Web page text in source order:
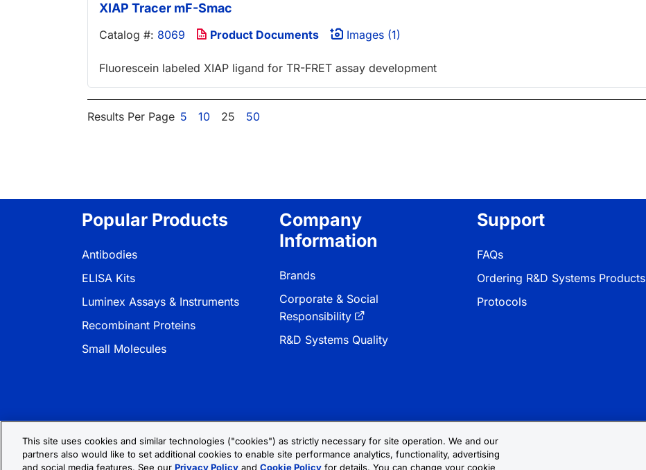
XIAP Tracer mF-Smac
Catalog #: 8069 Product Documents Images (1)
Fluorescein labeled XIAP ligand for TR-FRET assay development
Results Per Page 5 10 25 50
Popular Products
Antibodies
ELISA Kits
Luminex Assays & Instruments
Recombinant Proteins
Small Molecules
Company
Information
Brands
Corporate & Social
Responsibility
R&D Systems Quality
Support
FAQs
Ordering R&D Systems Products
Protocols
Privacy Policy Cookie Policy Terms & Conditions Cookie Settings
This site uses cookies and similar technologies ("cookies") as strictly necessary for site operation. We and our
partners also would like to set additional cookies to enable site performance analytics, functionality, advertising
and social media features. See our Privacy Policy and Cookie Policy for details. You can change your cookie